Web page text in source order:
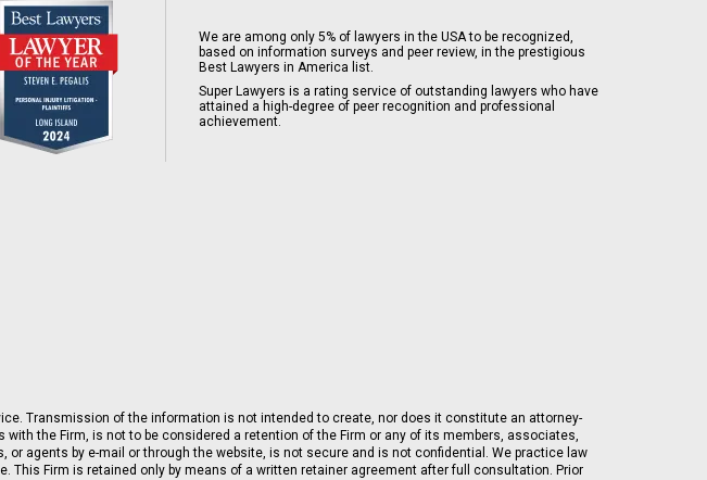
We are among only 5% of lawyers in the USA to be recognized,
based on information surveys and peer review, in the prestigious
Best Lawyers in America list.
Super Lawyers is a rating service of outstanding lawyers who have
attained a high-degree of peer recognition and professional
achievement.
Transmission of the information is not intended to create, nor does it constitute an attorney-
the Firm, is not to be considered a retention of the Firm or any of its members, associates,
agents by e-mail or through the website, is not secure and is not confidential. We practice law
This Firm is retained only by means of a written retainer agreement after full consultation. Prior